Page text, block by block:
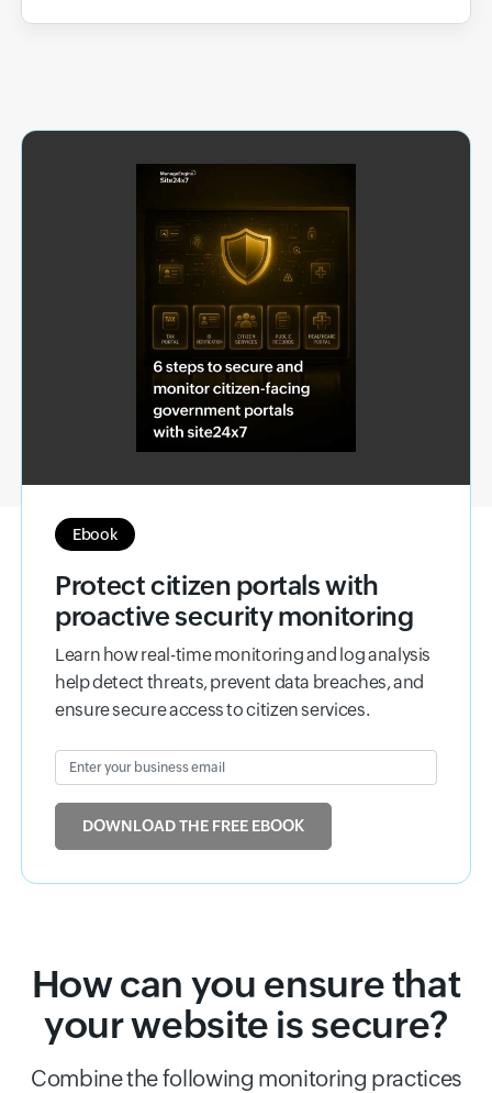
Ebook
Protect citizen portals with
proactive security monitoring
Learn how real-time monitoring and log analysis
help detect threats, prevent data breaches, and
ensure secure access to citizen services.
Enter your business email
DOWNLOAD THE FREE EBOOK
How can you ensure that
your website is secure?
Combine the following monitoring practices